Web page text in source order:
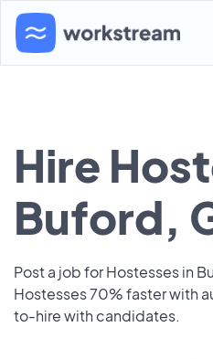
Hire
Buford,
Post a job for Hostesses in
Hostesses 70% faster with
to-hire with candidates.